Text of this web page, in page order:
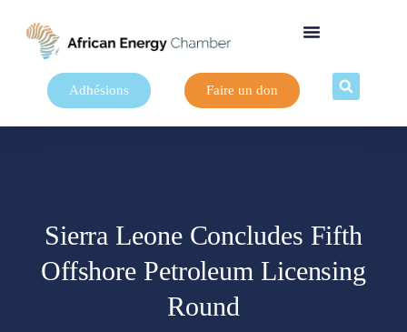
Adhésions Faire un don
Sierra Leone Concludes Fifth
Offshore Petroleum Licensing
Round